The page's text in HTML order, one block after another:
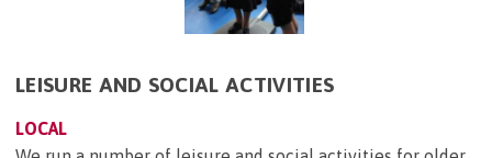
LEISURE AND SOCIAL ACTIVITIES
LOCAL